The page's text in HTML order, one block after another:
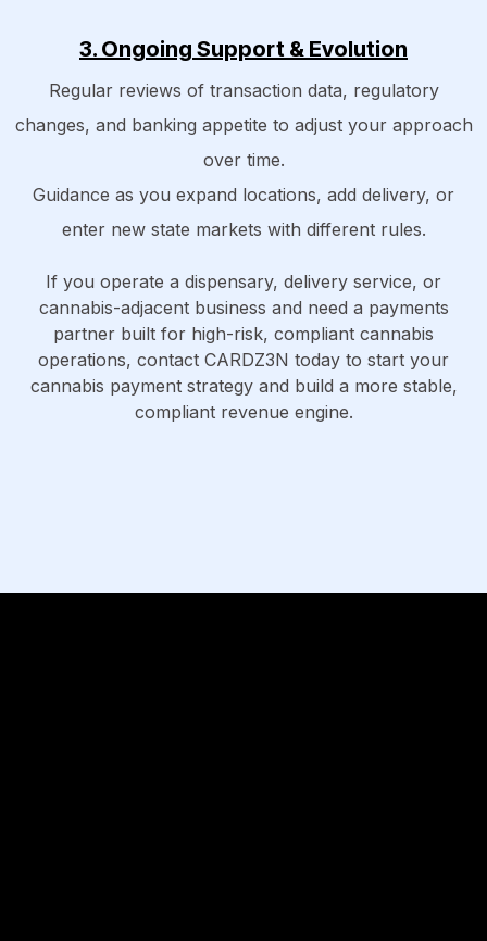
3. Ongoing Support & Evolution
Regular reviews of transaction data, regulatory
changes, and banking appetite to adjust your approach
over time.
Guidance as you expand locations, add delivery, or
enter new state markets with different rules.
If you operate a dispensary, delivery service, or
cannabis-adjacent business and need a payments
partner built for high-risk, compliant cannabis
operations, contact CARDZ3N today to start your
cannabis payment strategy and build a more stable,
compliant revenue engine.